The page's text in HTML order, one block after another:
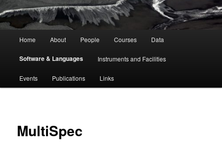
Home About People Courses Data
Software & Languages Instruments and Facilities
Events Publications Links
MultiSpec